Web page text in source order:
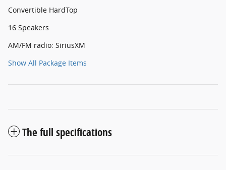
Convertible HardTop
16 Speakers
AM/FM radio: SiriusXM
Show All Package Items
The full specifications